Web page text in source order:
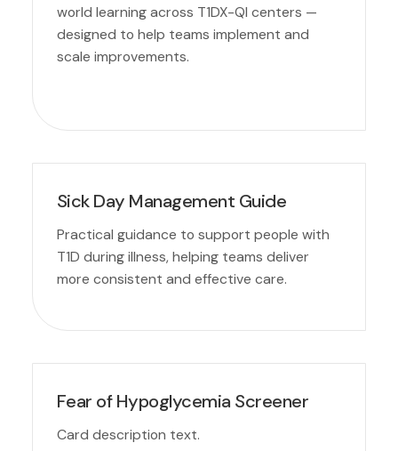
world learning across T1DX-QI centers —
designed to help teams implement and
scale improvements.
Sick Day Management Guide
Practical guidance to support people with
T1D during illness, helping teams deliver
more consistent and effective care.
Fear of Hypoglycemia Screener
Card description text.